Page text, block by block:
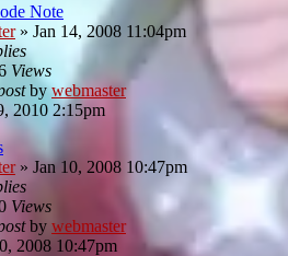
Note
» Jan 14, 2008 11:04pm
Views
bywebmaster
2010 2:15pm
» Jan 10, 2008 10:47pm
Views
by webmaster
2008 10:47pm